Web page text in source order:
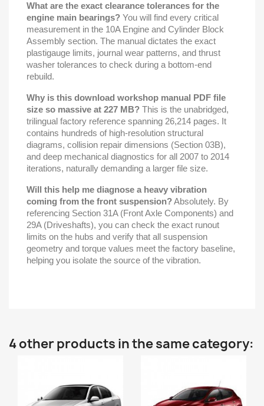
What are the exact clearance tolerances for the
engine main bearings? You will find every critical
measurement in the 10A Engine and Cylinder Block
Assembly section. The manual dictates the exact
plastigauge limits, journal wear patterns, and thrust
washer tolerances to check during a bottom-end
rebuild.
Why is this download workshop manual PDF file
size so massive at 227 MB? This is the unabridged,
trilingual factory reference spanning 26,214 pages. It
contains hundreds of high-resolution structural
diagrams, collision repair dimensions (Section 03B),
and deep mechanical diagnostics for all 2007 to 2014
iterations, naturally demanding a larger file size.
Will this help me diagnose a heavy vibration
coming from the front suspension?Absolutely. By
referencing Section 31A (Front Axle Components) and
29A (Driveshafts), you can check the exact runout
limits on the hubs and verify that all suspension
geometry and torque values meet the factory baseline,
helping you isolate the source of the vibration.
4 other products in the same category: